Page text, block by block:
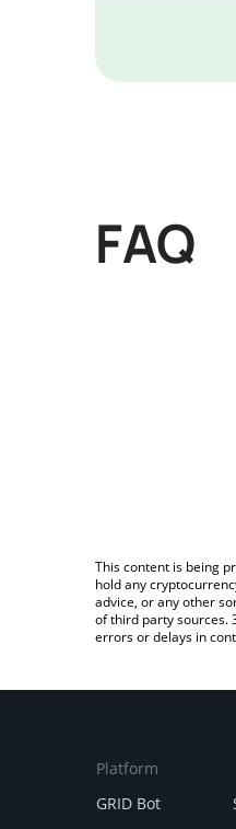
FAQ
This content is being
hold any
advice, or any other
of third party sources.
errors or delays in
Platform
GRID Bot